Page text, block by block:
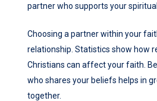
partner who supports your
Choosing a partner within your
relationship. Statistics show how
Christians can affect your faith.
who shares your beliefs helps in
together.